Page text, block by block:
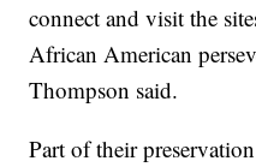
connect and visit the
African American
Thompson said.
Part of their